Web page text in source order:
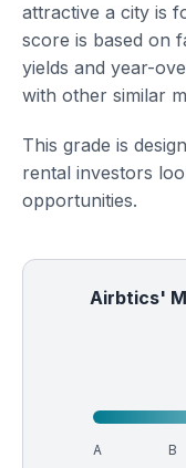
attractive a city is
score is based on
yields and year-
with other similar
This grade is
rental investors
opportunities.
Airbtics'
A B